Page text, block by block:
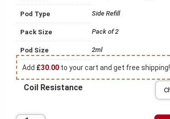
Pod Type Side Refill
Pack Size Pack of 2
Pod Size 2ml
Add £30.00 to your cart and get free shipping!
Coil Resistance